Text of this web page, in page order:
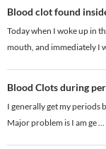
Blood clot found
Today when I woke up in
mouth, and immediately I
Blood Clots during
I generally get my periods
Major problem is I am ge...